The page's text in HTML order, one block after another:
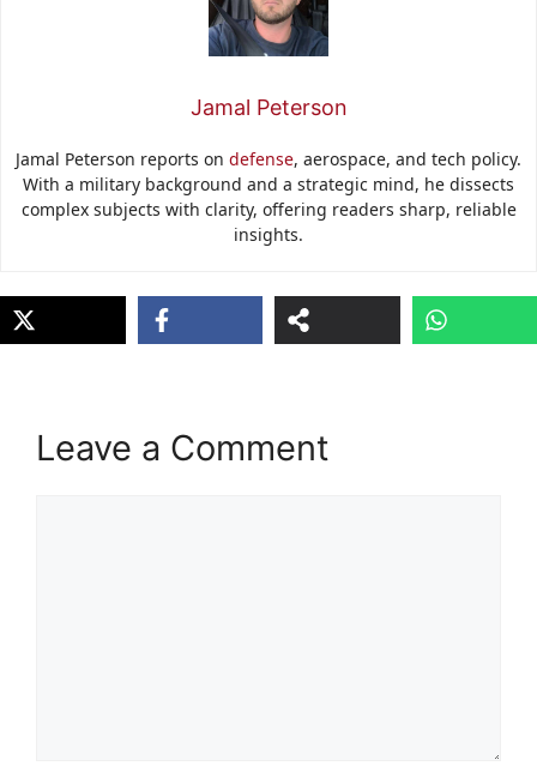
Jamal Peterson
Jamal Peterson reports on defense, aerospace, and tech policy.
With a military background and a strategic mind, he dissects
complex subjects with clarity, offering readers sharp, reliable
insights.
Leave a Comment